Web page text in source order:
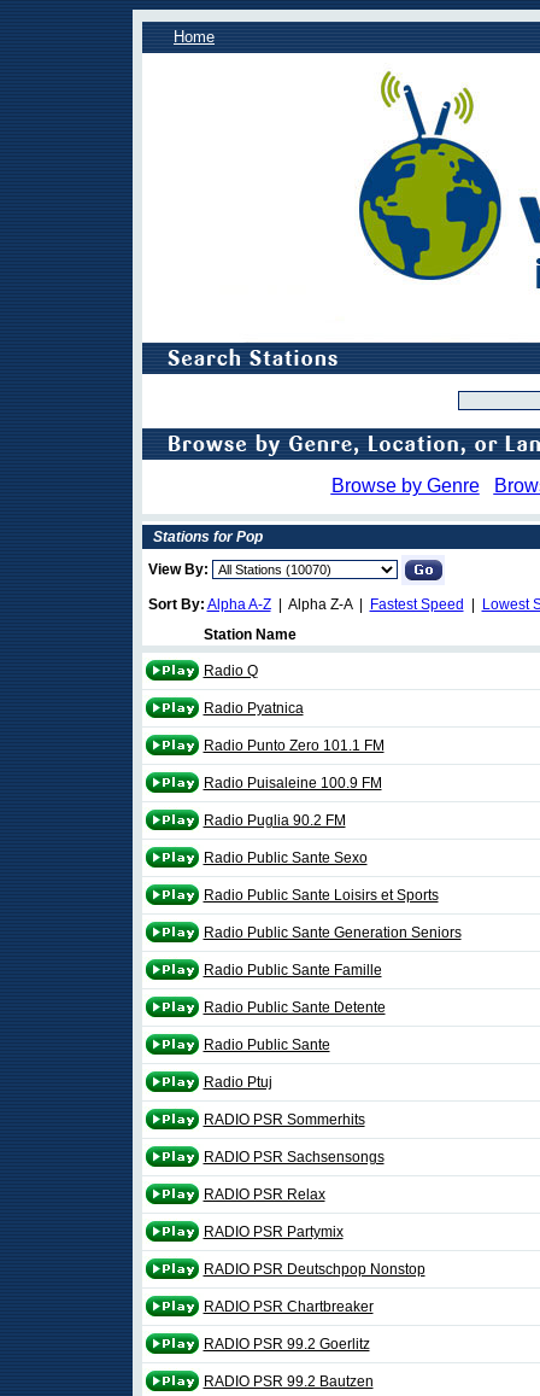
Home
Browse by Genre
Stations for Pop
View By:
Sort By: Alpha A-Z| Alpha Z-A | Fastest Speed
Lowest
Station Name
Radio Q
Radio Pyatnica
Radio Punto Zero 101.1 FM
Radio Puisaleine 100.9 FM
Radio Puglia 90.2 FM
Radio Public Sante Sexo
Radio Public Sante Loisirs et Sports
Radio Public Sante Generation Seniors
Radio Public Sante Famille
Radio Public Sante Detente
Radio Public Sante
Radio Ptuj
RADIO PSR Sommerhits
RADIO PSR Sachsensongs
RADIO PSR Relax
RADIO PSR Partymix
RADIO PSR Deutschpop Nonstop
RADIO PSR Chartbreaker
RADIO PSR 99.2 Goerlitz
RADIO PSR 99.2 Bautzen